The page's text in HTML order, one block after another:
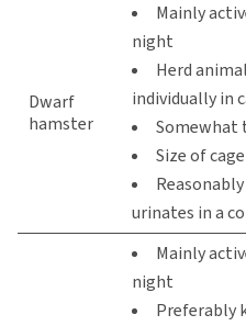
Dwarf
hamster
Mainly
night
Herd
individually in
Somewhat
Size of
urinates in a
Mainly
night
Preferably